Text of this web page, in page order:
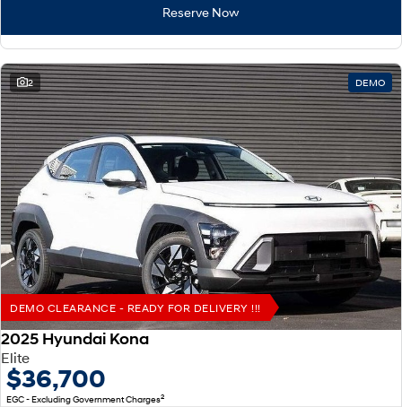
Reserve Now
2 DEMO
DEMO CLEARANCE - READY FOR DELIVERY !!!
2025 Hyundai Kona
Elite
$36,700
EGC - Excluding Government Charges2